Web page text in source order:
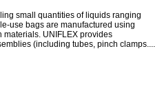
small quantities of liquids ranging
use bags are manufactured using
UNIFLEX provides
(including tubes, pinch clamps....